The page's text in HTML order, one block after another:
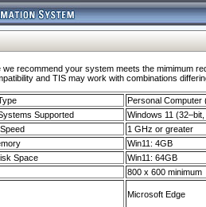
recommend your system meets the mimimum
and TIS may work with combinations
Personal Computer
Supported
Windows 11
1 GHz or greater
Win11: 4GB
Space
Win11: 64GB
800 x 600 minimum
Microsoft Edge